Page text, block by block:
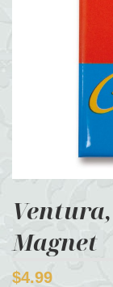
Magnet
$4.99